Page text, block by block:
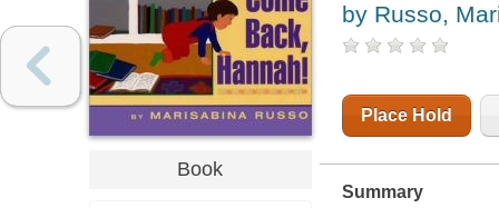
Book
by Russo,
Place Hold
Summary